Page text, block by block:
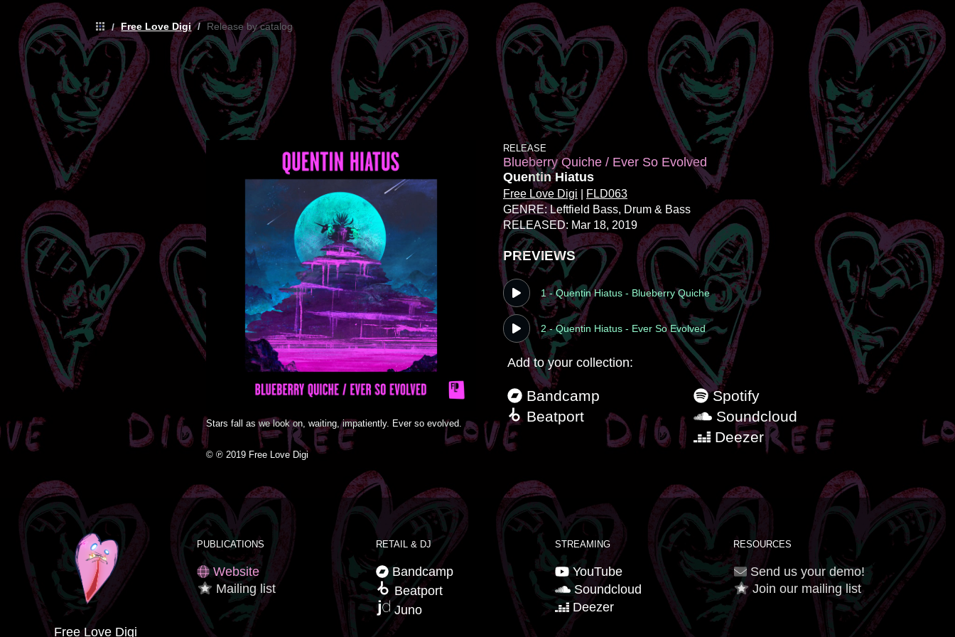
/ Free Love Digi / Release by catalog
Stars fall as we look on, waiting, impatiently. Ever so evolved.
© ℗ 2019 Free Love Digi
RELEASE
Blueberry Quiche / Ever So Evolved
Quentin Hiatus
Free Love Digi
FLD063
GENRE: Leftfield Bass, Drum & Bass
RELEASED: Mar 18, 2019
PREVIEWS
1 - Quentin Hiatus - Blueberry Quiche
2 - Quentin Hiatus - Ever So Evolved
Add to your collection:
Bandcamp
Beatport
Spotify
Soundcloud
Deezer
PUBLICATIONS
Website
Mailing list
RETAIL & DJ
Bandcamp
Beatport
Juno
STREAMING
YouTube
Soundcloud
Deezer
RESOURCES
Send us your demo!
Join our mailing list
Free Love Digi